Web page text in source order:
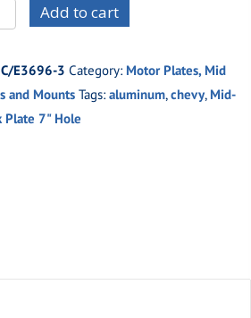
Add to cart
C/E3696-3 Category: Motor Plates, Mid
and Mounts Tags:aluminum,chevy, Mid-
Plate 7" Hole